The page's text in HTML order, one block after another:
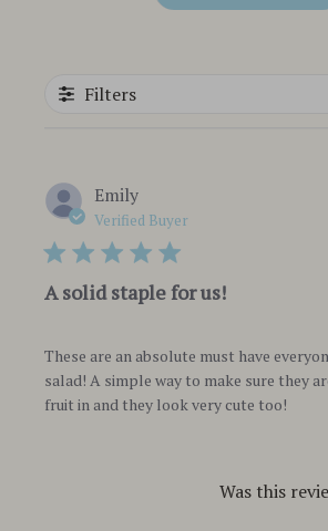
Filters
Emily
Verified Buyer
A solid staple for us!
These are an absolute must have
salad! A simple way to make sure they
fruit in and they look very cute too!
Was this